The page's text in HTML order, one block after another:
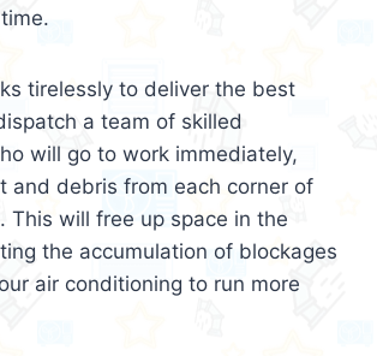
tirelessly to deliver the best
a team of skilled
will go to work immediately,
and debris from each corner of
This will free up space in the
the accumulation of blockages
air conditioning to run more